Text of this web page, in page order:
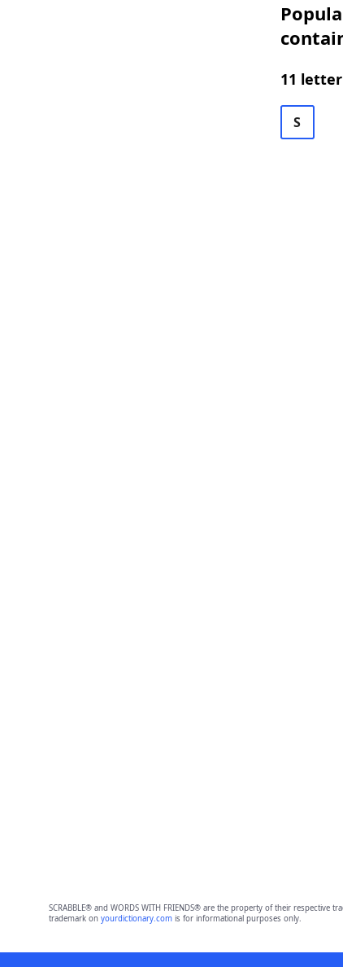
11
S
SCRABBLE® and WORDS WITH FRIENDS® are the property of their
trademark on yourdictionary.comis for informational purposes only.